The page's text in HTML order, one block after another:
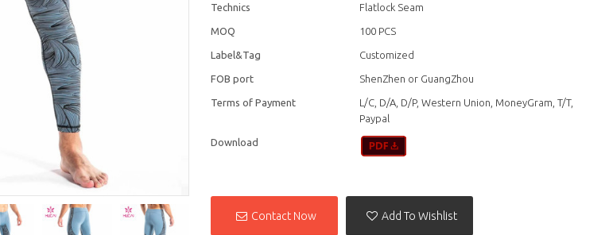
Technics Flatlock Seam
MOQ 100 PCS
Label&Tag Customized
FOB port ShenZhen or GuangZhou
Terms of Payment
L/C, D/A, D/P, Western Union, MoneyGram, T/T,
Paypal
Download
Contact Now Add To Wishlist